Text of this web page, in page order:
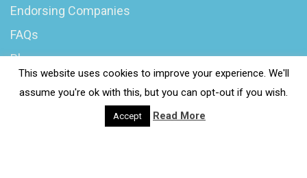
Endorsing Companies
FAQs
Blog
This website uses cookies to improve your experience. We'll
assume you're ok with this, but you can opt-out if you wish.
Accept Read More